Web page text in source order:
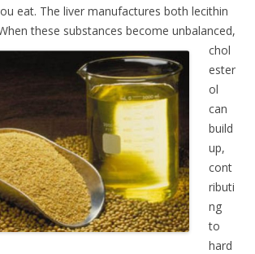
eat. The liver manufactures both lecithin
these substances become unbalanced,
chol
ester
ol
can
build
up,
cont
ributi
ng
to
hard